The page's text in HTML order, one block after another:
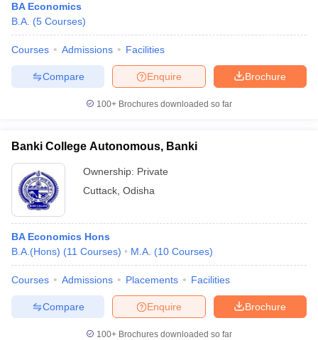
BA Economics
B.A. (5 Courses)
Courses Admissions Facilities
Brochure
Enquire
Compare
100+ Brochures downloaded so far
Banki College Autonomous, Banki
Ownership: Private
Cuttack Odisha
BA Economics Hons
B.A.(Hons) (11 Courses) M.A. (10 Courses)
Courses Admissions Placements Facilities
Brochure
Enquire
Compare
100+ Brochures downloaded so far